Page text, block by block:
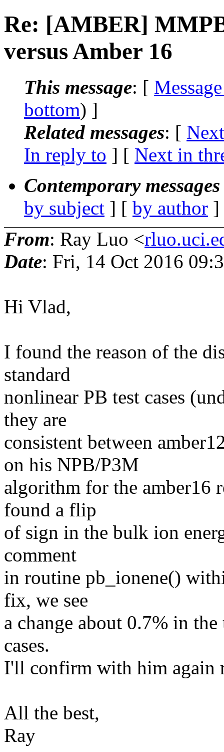
Re: [AMBER]
versus Amber 16
This message: [
bottom) ]
Related messages: [
In reply to ] [ Next in
Contemporary
by subject ] [ by author
From: Ray Luo <
Date: Fri, 14 Oct 2016
Hi Vlad,
I found the reason of the
standard
nonlinear PB test cases
they are
consistent between
on his NPB/P3M
algorithm for the amber16
found a flip
of sign in the bulk ion
comment
in routine pb_ionene()
fix, we see
a change about 0.7% in
cases.
I'll confirm with him again
All the best,
Ray